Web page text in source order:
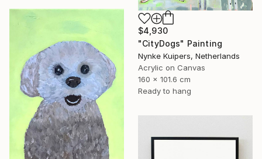
$4,930
"CityDogs" Painting
Nynke Kuipers, Netherlands
Acrylic on Canvas
160 x 101.6 cm
Ready to hang